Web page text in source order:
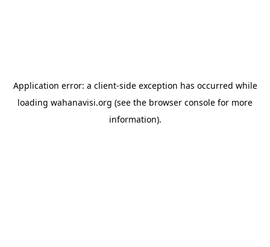
Application error: a client-side exception has occurred while
loading wahanavisi.org (see the browser console for more
information).